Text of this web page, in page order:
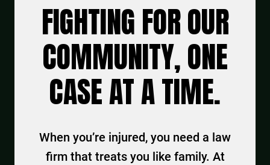
FIGHTING FOR OUR
COMMUNITY, ONE
CASE AT A TIME.
When you’re injured, you need a law
firm that treats you like family. At